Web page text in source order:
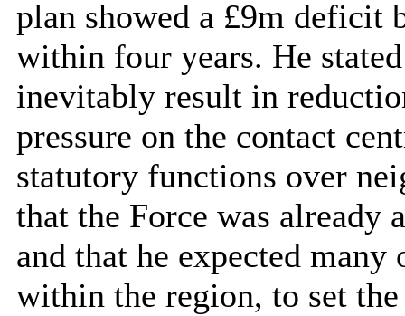
plan showed a £9m deficit
within four years. He
inevitably result in
pressure on the contact
statutory functions over
that the Force was already
and that he expected
within the region, to set